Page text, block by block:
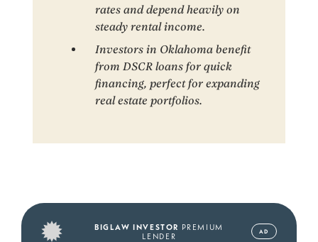
rates and depend heavily on
steady rental income.
Investors in Oklahoma benefit
from DSCR loans for quick
financing, perfect for expanding
real estate portfolios.
BIGLAW INVESTOR PREMIUM
LENDER
AD